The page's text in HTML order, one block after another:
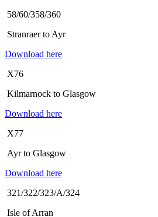
58/60/358/360
Stranraer to Ayr
Download here
X76
Kilmarnock to Glasgow
Download here
X77
Ayr to Glasgow
Download here
321/322/323/A/324
Isle of Arran